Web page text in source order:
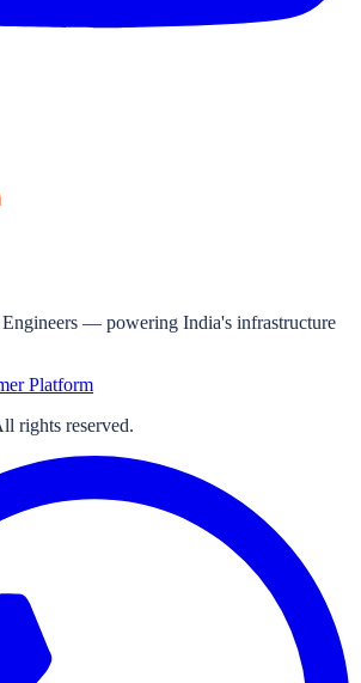
— powering India's infrastructure
Platform
rights reserved.